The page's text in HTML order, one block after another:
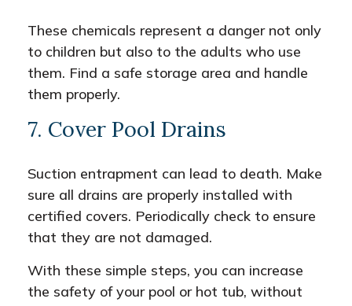
These chemicals represent a danger not only
to children but also to the adults who use
them. Find a safe storage area and handle
them properly.
7. Cover Pool Drains
Suction entrapment can lead to death. Make
sure all drains are properly installed with
certified covers. Periodically check to ensure
that they are not damaged.
With these simple steps, you can increase
the safety of your pool or hot tub, without